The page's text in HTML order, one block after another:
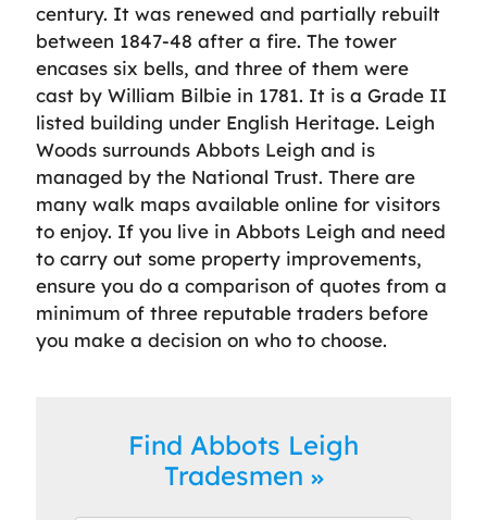
century. It was renewed and partially rebuilt
between 1847-48 after a fire. The tower
encases six bells, and three of them were
cast by William Bilbie in 1781. It is a Grade II
listed building under English Heritage. Leigh
Woods surrounds Abbots Leigh and is
managed by the National Trust. There are
many walk maps available online for visitors
to enjoy. If you live in Abbots Leigh and need
to carry out some property improvements,
ensure you do a comparison of quotes from a
minimum of three reputable traders before
you make a decision on who to choose.
Find Abbots Leigh
Tradesmen